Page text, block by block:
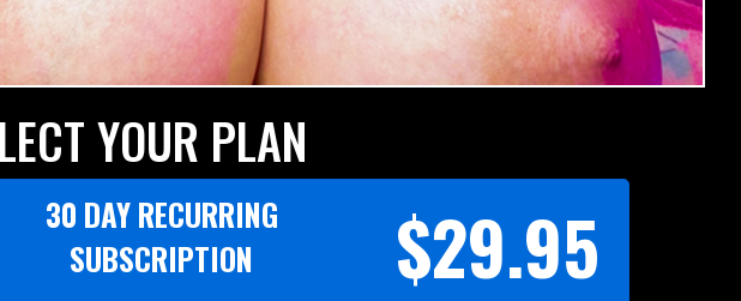
YOUR PLAN
30 DAY RECURRING
SUBSCRIPTION
$29.95